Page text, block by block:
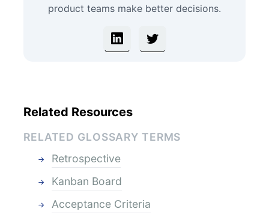
product teams make better decisions.
Related Resources
RELATED GLOSSARY TERMS
Retrospective
Kanban Board
Acceptance Criteria